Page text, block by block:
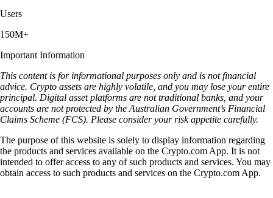
Users
150M+
Important Information
This content is for informational purposes only and is not financial
advice. Crypto assets are highly volatile, and you may lose your entire
principal. Digital asset platforms are not traditional banks, and your
accounts are not protected by the Australian Government’s Financial
Claims Scheme (FCS). Please consider your risk appetite carefully.
The purpose of this website is solely to display information regarding
the products and services available on the Crypto.com App. It is not
intended to offer access to any of such products and services. You may
obtain access to such products and services on the Crypto.com App.